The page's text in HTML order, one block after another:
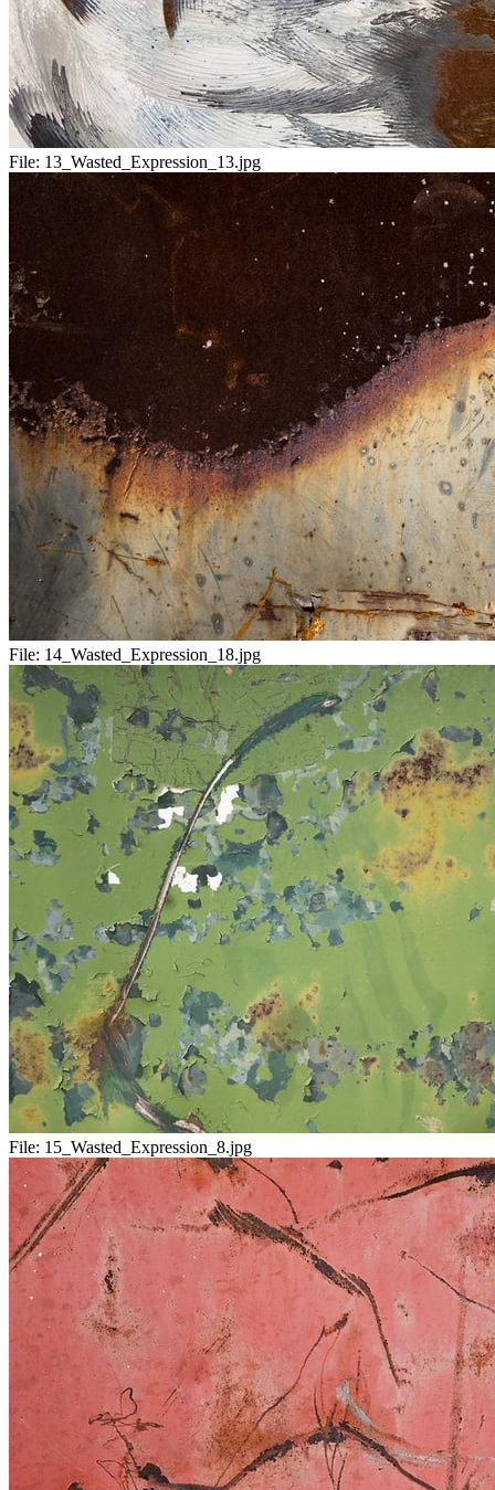
File: 13_Wasted_Expression_13.jpg
File: 14_Wasted_Expression_18.jpg
File: 15_Wasted_Expression_8.jpg